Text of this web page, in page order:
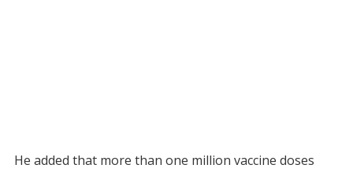
He added that more than one million vaccine doses